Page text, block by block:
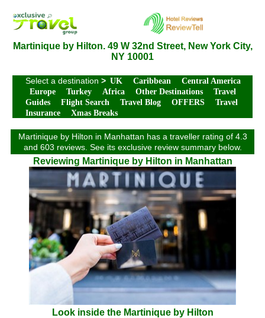
Martinique by Hilton. 49 W 32nd Street, New York City,
NY 10001
Select a destination > UK Caribbean
Central America
Europe
Turkey Africa Other Destinations
Travel
Guides
Flight Search Travel Blog OFFERS
Travel
Insurance
Xmas Breaks
Martinique by Hilton in Manhattan has a traveller rating of 4.3
and 603 reviews. See its exclusive review summary below.
Reviewing Martinique by Hilton in Manhattan
Look inside the Martinique by Hilton